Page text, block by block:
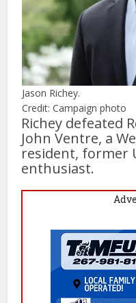
Jason Richey.
Credit: Campaign photo
Richey defeated
John Ventre, a
resident, former
enthusiast.